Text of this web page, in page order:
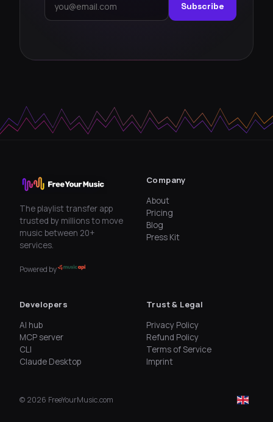
Subscribe
The playlist transfer app
trusted by millions to move
music between 20+
services.
Powered by
Company
About
Pricing
Blog
Press Kit
Developers
AI hub
MCP server
CLI
Claude Desktop
Trust & Legal
Privacy Policy
Refund Policy
Terms of Service
Imprint
© 2026 FreeYourMusic.com